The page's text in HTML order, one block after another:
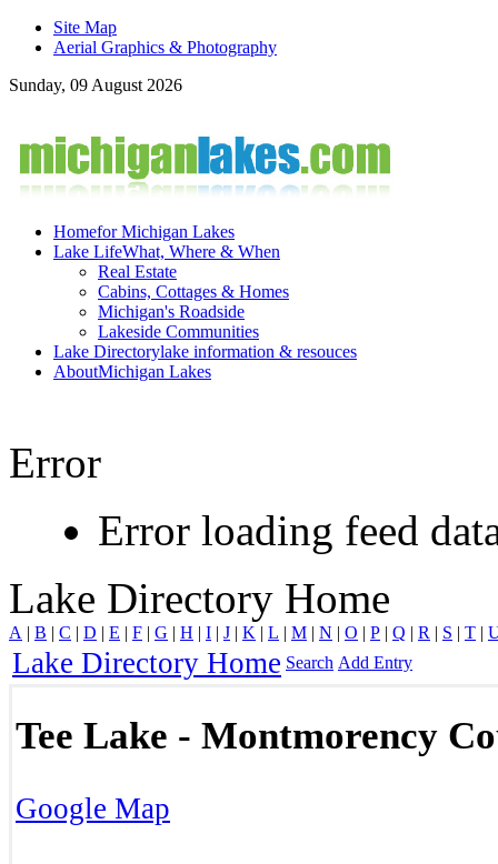
Site Map
Aerial Graphics & Photography
Sunday, 09 August 2026
Homefor Michigan Lakes
Lake LifeWhat, Where & When
Real Estate
Cabins, Cottages & Homes
Michigan's Roadside
Lakeside Communities
Lake Directorylake information & resouces
AboutMichigan Lakes
Error
Error loading feed
Lake Directory Home
A | B | C | D | E | F | G | H | I | J | K | L | M | N | O | P | Q | R | S | T |
Lake Directory Home Search Add Entry
Tee Lake - Montmorency
Google Map